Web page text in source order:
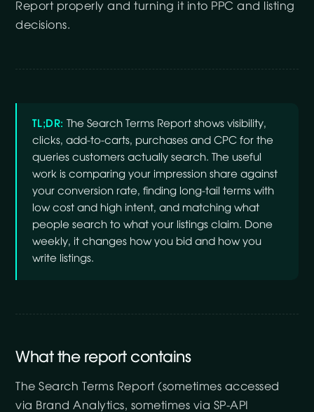
Report properly and turning it into PPC and listing
decisions.
TL;DR:
The Search Terms Report shows visibility,
clicks, add-to-carts, purchases and CPC for the
queries customers actually search. The useful
work is comparing your impression share against
your conversion rate, finding long-tail terms with
low cost and high intent, and matching what
people search to what your listings claim. Done
weekly, it changes how you bid and how you
write listings.
What the report contains
The Search Terms Report (sometimes accessed
via Brand Analytics, sometimes via SP-API